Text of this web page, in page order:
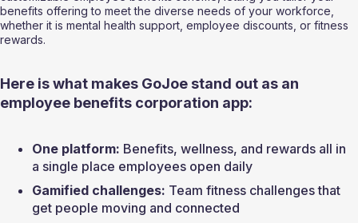
benefits offering to meet the diverse needs of your workforce,
whether it is mental health support, employee discounts, or fitness
rewards.
Here is what makes GoJoe stand out as an
employee benefits corporation app:
One platform: Benefits, wellness, and rewards all in
a single place employees open daily
Gamified challenges: Team fitness challenges that
get people moving and connected